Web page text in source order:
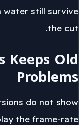
water still survive
the cut.
Keeps Old
Problems
do not show
the frame-rate